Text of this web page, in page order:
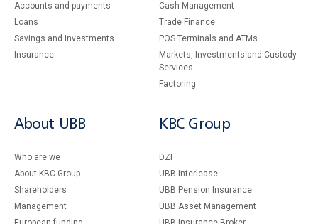
Accounts and payments
Loans
Savings and Investments
Insurance
Cash Management
Тrade Finance
POS Terminals and ATMs
Markets, Investments and Custody
Services
Factoring
About UBB
Who are we
About KBC Group
Shareholders
Management
KBC Group
DZI
UBB Interlease
UBB Pension Insurance
UBB Asset Management